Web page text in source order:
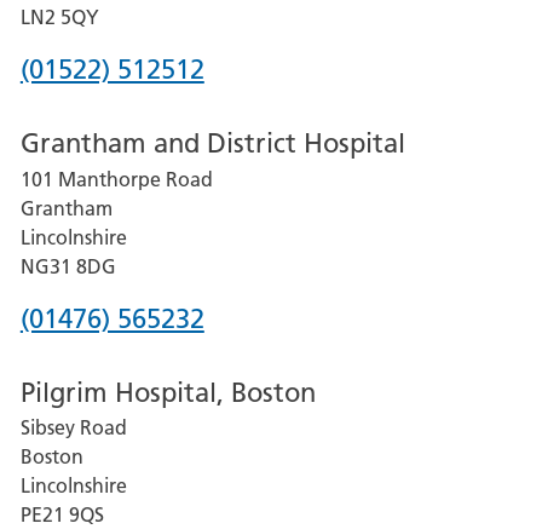
LN2 5QY
Phone
for
Lincoln
County
Hospital
(01522) 512512
Grantham and District Hospital
101 Manthorpe Road
Grantham
Lincolnshire
NG31 8DG
Phone
for
Grantham
and
District
(01476) 565232
Pilgrim Hospital, Boston
Sibsey Road
Boston
Lincolnshire
PE21 9QS